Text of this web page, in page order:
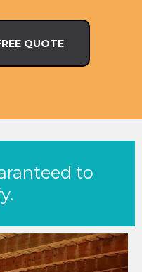
QUOTE
to